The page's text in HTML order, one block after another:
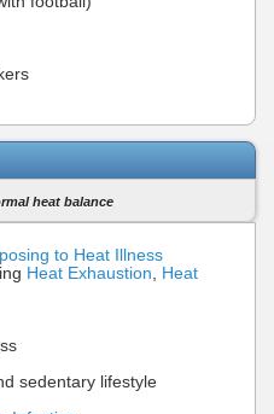
heat balance
to Heat Illness
Heat Exhaustion, Heat
sedentary lifestyle